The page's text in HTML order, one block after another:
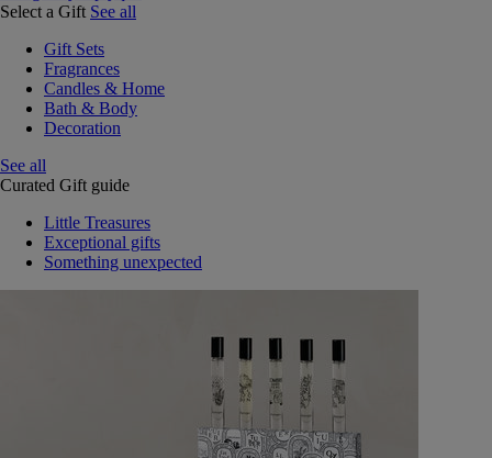
Select a Gift See all
Gift Sets
Fragrances
Candles & Home
Bath & Body
Decoration
See all
Curated Gift guide
Little Treasures
Exceptional gifts
Something unexpected